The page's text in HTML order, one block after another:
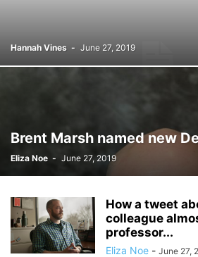
Hannah Vines - June 27, 2019
Brent Marsh named new
Eliza Noe - June 27, 2019
How a tweet
colleague
professor...
Eliza Noe - June 27,